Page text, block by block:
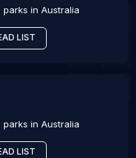
parks in Australia
LIST
parks in Australia
LIST